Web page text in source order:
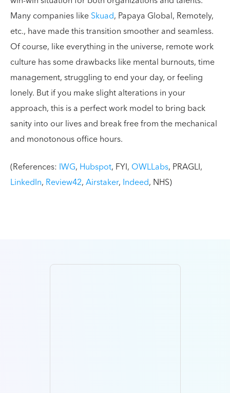
Many companies likeSkuad, Papaya Global, Remotely,
etc., have made this transition smoother and seamless.
Of course, like everything in the universe, remote work
culture has some drawbacks like mental burnouts, time
management, struggling to end your day, or feeling
lonely. But if you make slight alterations in your
approach, this is a perfect work model to bring back
sanity into our lives and break free from the mechanical
and monotonous office hours.
(References: IWG, Hubspot, FYI, OWLLabs, PRAGLI,
LinkedIn, Review42,Airstaker, Indeed, NHS)